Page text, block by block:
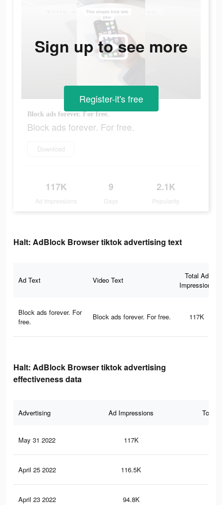
Block ads forever. For free.
Block ads forever. For free.
Download
117K
Ad Impressions
9
Days
2.1K
Popularity
Sign up to see more
Register-it's free
Halt: AdBlock Browser tiktok advertising text
Ad Text Video Text
Total Ad
Impressions
Block ads forever. For
free.
Block ads forever. For free. 117K
Halt: AdBlock Browser tiktok advertising
effectiveness data
Advertising Ad Impressions Total
May 31 2022 117K
April 25 2022 116.5K
April 23 2022 94.8K